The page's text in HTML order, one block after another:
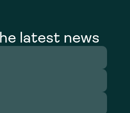
latest news